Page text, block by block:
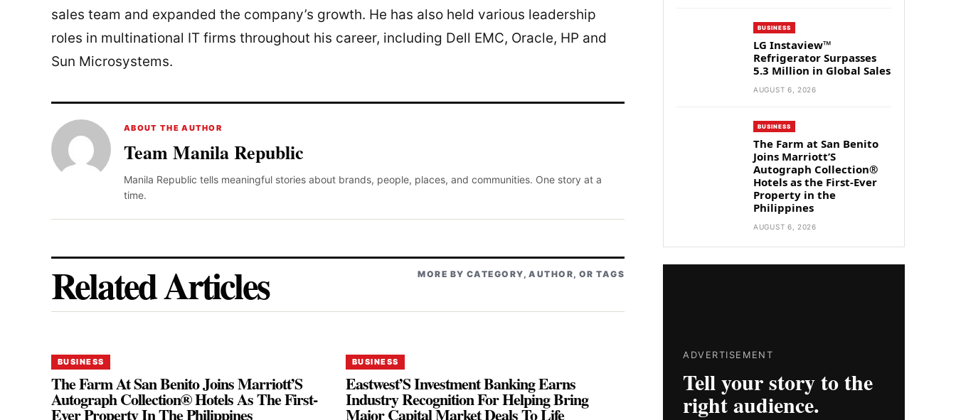
sales team and expanded the company’s growth. He has also held various leadership
roles in multinational IT firms throughout his career, including Dell EMC, Oracle, HP and
Sun Microsystems.
ABOUT THE AUTHOR
Team Manila Republic
Manila Republic tells meaningful stories about brands, people, places, and communities. One story at a
time.
Related Articles MORE BY CATEGORY, AUTHOR, OR TAGS
BUSINESS
The Farm At San Benito Joins Marriott’S
Autograph Collection® Hotels As The First-
Ever Property In The Philippines
BUSINESS
Eastwest’S Investment Banking Earns
Industry Recognition For Helping Bring
Major Capital Market Deals To Life
BUSINESS
LG Instaview™
Refrigerator Surpasses
5.3 Million in Global Sales
AUGUST 6, 2026
BUSINESS
The Farm at San Benito
Joins Marriott’S
Autograph Collection®
Hotels as the First-Ever
Property in the
Philippines
AUGUST 6, 2026
ADVERTISEMENT
Tell your story to the
right audience.